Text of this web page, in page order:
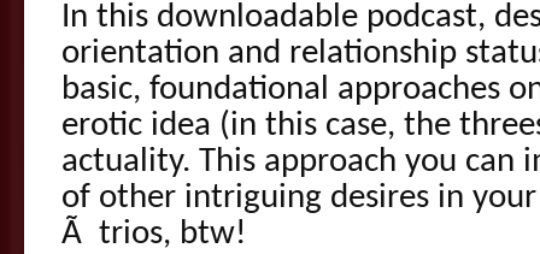
In this downloadable podcast,
orientation and relationship
basic, foundational approaches
erotic idea (in this case, the
actuality. This approach you can
of other intriguing desires in
Ã trios, btw!